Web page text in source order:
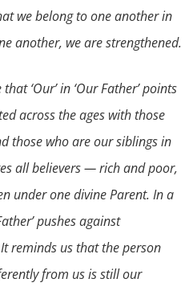
we belong to one another in
another, we are strengthened.
‘Our’ in ‘Our Father’ points
across the ages with those
those who are our siblings in
all believers — rich and poor,
under one divine Parent. In a
pushes against
reminds us that the person
from us is still our